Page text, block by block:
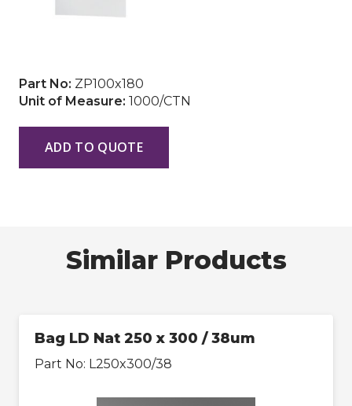
Part No: ZP100x180
Unit of Measure: 1000/CTN
ADD TO QUOTE
Similar Products
Bag LD Nat 250 x 300 / 38um
Part No: L250x300/38